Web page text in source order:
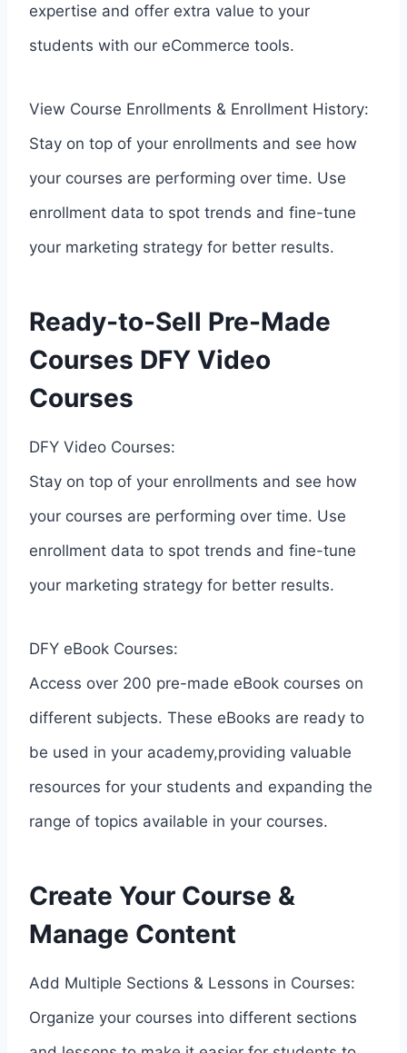
expertise and offer extra value to your
students with our eCommerce tools.
View Course Enrollments & Enrollment History:
Stay on top of your enrollments and see how
your courses are performing over time. Use
enrollment data to spot trends and fine-tune
your marketing strategy for better results.
Ready-to-Sell Pre-Made
Courses DFY Video
Courses
DFY Video Courses:
Stay on top of your enrollments and see how
your courses are performing over time. Use
enrollment data to spot trends and fine-tune
your marketing strategy for better results.
DFY eBook Courses:
Access over 200 pre-made eBook courses on
different subjects. These eBooks are ready to
be used in your academy,providing valuable
resources for your students and expanding the
range of topics available in your courses.
Create Your Course &
Manage Content
Add Multiple Sections & Lessons in Courses:
Organize your courses into different sections